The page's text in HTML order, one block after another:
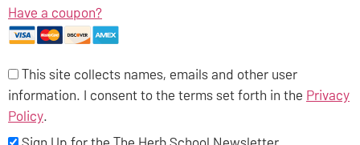
Have a coupon?
This site collects names, emails and other user
information. I consent to the terms set forth in the Privacy
Policy.